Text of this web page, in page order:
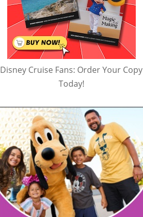
Disney Cruise Fans: Order Your Copy
Today!